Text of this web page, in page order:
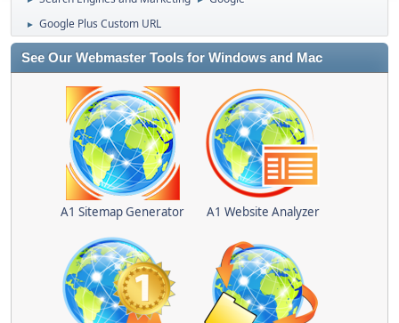
► Google Plus Custom URL
See Our Webmaster Tools for Windows and Mac
A1 Sitemap Generator A1 Website Analyzer